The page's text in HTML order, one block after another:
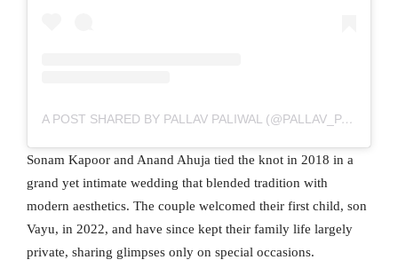
A POST SHARED BY PALLAV PALIWAL (@PALLAV_PALIWAL)
Sonam Kapoor and Anand Ahuja tied the knot in 2018 in a
grand yet intimate wedding that blended tradition with
modern aesthetics. The couple welcomed their first child, son
Vayu, in 2022, and have since kept their family life largely
private, sharing glimpses only on special occasions.